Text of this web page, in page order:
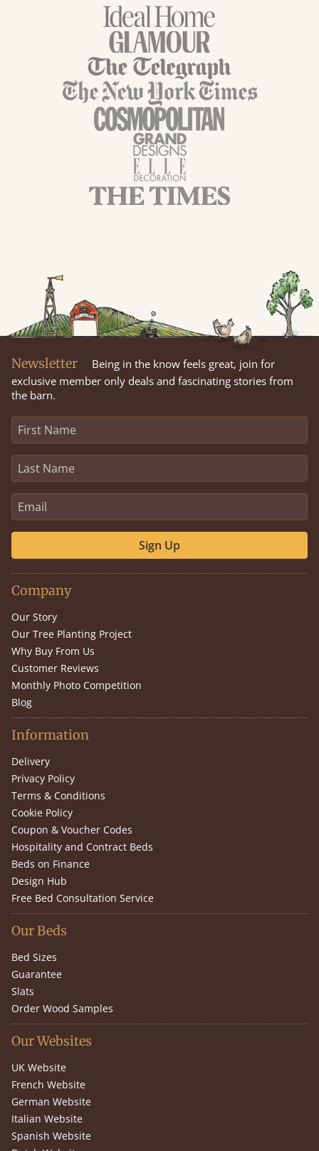
Newsletter
Being in the know feels great, join for
exclusive member only deals and fascinating stories from
the barn.
Sign Up
Company
Our Story
Our Tree Planting Project
Why Buy From Us
Customer Reviews
Monthly Photo Competition
Blog
Information
Delivery
Privacy Policy
Terms & Conditions
Cookie Policy
Coupon & Voucher Codes
Hospitality and Contract Beds
Beds on Finance
Design Hub
Free Bed Consultation Service
Our Beds
Bed Sizes
Guarantee
Slats
Order Wood Samples
Our Websites
UK Website
French Website
German Website
Italian Website
Spanish Website